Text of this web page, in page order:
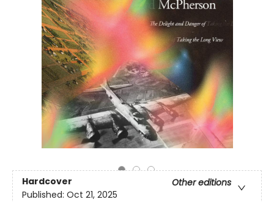
Hardcover
Other editions
Published: Oct 21, 2025